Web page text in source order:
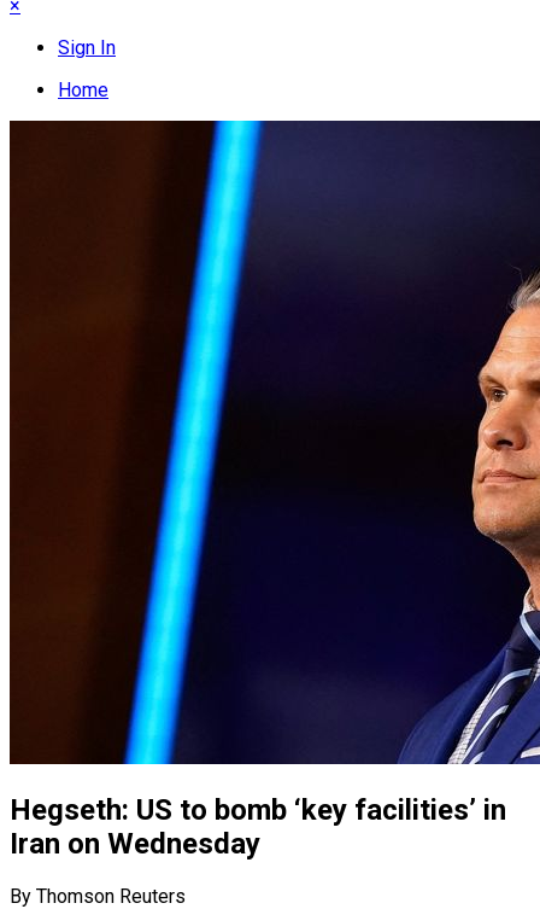
×
Sign In
Home
Hegseth: US to bomb ‘key facilities’ in
Iran on Wednesday
By Thomson Reuters